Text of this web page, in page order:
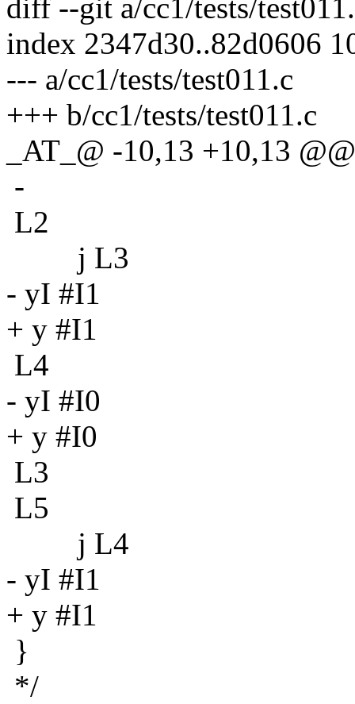
diff --git a/cc1/tests/
index 2347d30..82d0606
--- a/cc1/tests/test011.c
+++ b/cc1/tests/test011.c
_AT_@ -10,13 +10,13
-
L2
j L3
- yI #I1
+ y #I1
L4
- yI #I0
+ y #I0
L3
L5
j L4
- yI #I1
+ y #I1
}
*/